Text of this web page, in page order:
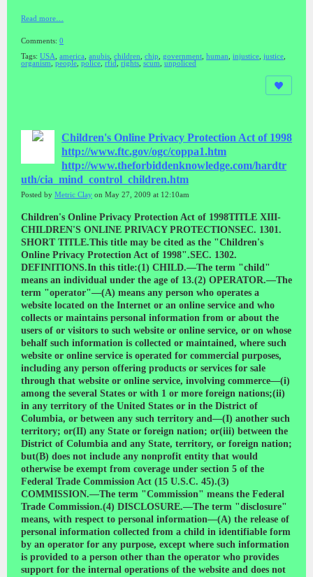
Read more…
Comments: 0
Tags: USA america anubis children chip government human injustice justice
organism
people police rfid rights scum unpoliced
Children's Online Privacy Protection Act of 1998
http://www.ftc.gov/ogc/coppa1.htm
http://www.theforbiddenknowledge.com/hardtr
uth/cia_mind_control_children.htm
Posted by Metric Clay on May 27, 2009 at 12:10am
Children's Online Privacy Protection Act of 1998TITLE XIII-CHILDREN'S ONLINE PRIVACY PROTECTIONSEC. 1301. SHORT TITLE.This title may be cited as the "Children's Online Privacy Protection Act of 1998".SEC. 1302. DEFINITIONS.In this title:(1) CHILD.—The term "child" means an individual under the age of 13.(2) OPERATOR.—The term "operator"—(A) means any person who operates a website located on the Internet or an online service and who collects or maintains personal information from or about the users of or visitors to such website or online service, or on whose behalf such information is collected or maintained, where such website or online service is operated for commercial purposes, including any person offering products or services for sale through that website or online service, involving commerce—(i) among the several States or with 1 or more foreign nations;(ii) in any territory of the United States or in the District of Columbia, or between any such territory and—(I) another such territory; or(II) any State or foreign nation; or(iii) between the District of Columbia and any State, territory, or foreign nation; but(B) does not include any nonprofit entity that would otherwise be exempt from coverage under section 5 of the Federal Trade Commission Act (15 U.S.C. 45).(3) COMMISSION.—The term "Commission" means the Federal Trade Commission.(4) DISCLOSURE.—The term "disclosure" means, with respect to personal information—(A) the release of personal information collected from a child in identifiable form by an operator for any purpose, except where such information is provided to a person other than the operator who provides support for the internal operations of the website and does not disclose or use that information for any other purpose; and(B) making personal information collected from a child by a website or online service directed to children or with actual knowledge that such information was collected from a child, publicly available in identifiable form, by any means including by a public posting, through the Internet, or through—(i) a home page of a website;(ii) a pen pal service;(iii) an electronic mail service;(iv) a message board; or(v) a chat room.(5) FEDERAL AGENCY.—The term "Federal agency" means an agency, as that term is defined in section 551(1) of title 5, United States Code.(6) INTERNET.—The term "Internet" means collectively the myriad of computer and telecommunications facilities, including equipment and operating software, which comprise the interconnected world-wide network of networks that employ the Transmission Control Protocol/ Internet Protocol, or any predecessor or successor protocols to such protocol, to communicate information of all kinds by wire or radio.(7) PARENT.—The term "parent" includes a legal guardian.(8) PERSONAL INFORMATION.—The term "personal information" means individually identifiable information about an individual collected online, including—(A) a first and last name;(B) a home or other physical address including street name and name of a city or town;(C) an e-mail address;(D) a telephone number;(E) a Social Security number;(F) any other identifier that the Commission determines permits the physical or online contacting of a specific individual; or(G) information concerning the child or the parents of that child that the website collects online from the child and combines with an identifier described in this paragraph.(9) VERIFIABLE PARENTAL CONSENT.—The term "verifiable parental consent" means any reasonable effort (taking into consideration available technology), including a request for authorization for future collection, use, and disclosure described in the notice, to ensure that a parent of a child receives notice of the operator's personal information collection, use, and disclosure practices, and authorizes the collection, use, and disclosure, as applicable, of personal information and the subsequent use of that information before that information is collected from that child.(10) WEBSITE OR ONLINE SERVICE DIRECTED TO CHILDREN.—(A) IN GENERAL.—The term "website or online service directed to children" means—(i) a commercial website or online service that is targeted to children; or(ii) that portion of a commercial website or online service that is targeted to children.(B) LIMITATION.—A commercial website or online service, or a portion of a commercial website or online service, shall not be deemed directed to children solely for referring or linking to a commercial website or online service directed to children by using information location tools, including a directory, index, reference, pointer, or hypertext link.(11) PERSON.—The term "person" means any individual, partnership, corporation, trust, estate, cooperative, association, or other entity.(12) ONLINE CONTACT INFORMATION.—The term "online contact information" means an e-mail address or an-other substantially similar identifier that permits direct contact with a person online.SEC. 1303. REGULATION OF UNFAIR AND DECEPTIVE ACTS AND PRACTICES IN CONNECTION WITH THE COLLECTION AND USE OF PERSONAL INFORMATION FROM AND ABOUT CHILDREN ON THE INTERNET.(a) ACTS PROHIBITED.—(1) IN GENERAL.—It is unlawful for an operator of a website or online service directed to children, or any operator that has actual knowledge that it is collecting personal information from a child, to collect personal information from a child in a manner that violates the regulations prescribed under subsection (b).(2) DISCLOSURE TO PARENT PROTECTED.—Notwithstanding paragraph (1), neither an operator of such a website or online service nor the operator's agent shall be held to be liable under any Federal or State law for any disclosure made in good faith and following reasonable procedures in responding to a request for disclosure of per-sonal information under subsection (b)(1)(B)(iii) to the parent of a child.(b) REGULATIONS.—(1) IN GENERAL.—Not later than 1 year after the date of the enactment of this Act, the Commission shall promulgate under section 553 of title 5, United States Code, regulations that—(A) require the operator of any website or online service directed to children that collects personal information from children or the operator of a website or online service that has actual knowledge that it is collecting personal information from a child—(i) to provide notice on the website of what information is collected from children by the operator, how the operator uses such information, and the operator's disclosure practices for such information; and(ii) to obtain verifiable parental consent for the collection, use, or disclosure of personal information from children;(B) require the operator to provide, upon request of a parent under this subparagraph whose child has provided personal information to that website or online service, upon proper identification of that parent, to such par-ent—(i) a description of the specific types of personal information collected from the child by that operator;(ii) the opportunity at any time to refuse to permit the operator's further use or maintenance in retrievable form, or future online collection, of personal information from that child; and(iii) notwithstanding any other provision of law, a means that is reasonable under the circumstances for the parent to obtain any personal information collected from that child;(C) prohibit conditioning a child's participation in a game, the offering of a prize, or another activity on the child disclosing more personal information than is reasonably necessary to participate in such activity; and(D) require the operator of such a website or online service to establish and maintain reasonable procedures to protect the confidentiality, security, and integrity of personal information collected from children.(2) WHEN CONSENT NOT REQUIRED.—The regulations shall provide that verifiable parental consent under paragraph (1)(A)(ii) is not required in the case of—(A) online contact information collected from a child that is used only to respond directly on a one-time basis to a specific request from the child and is not used to recontact the child and is not maintained in retrievable form by the operator;(B) a request for the name or online contact information of a parent or child that is used for the sole purpose of obtaining parental consent or providing notice under this section and where such information is not maintained in retrievable form by the operator if parental consent is not obtained after a reasonable time;(C) online contact information collected from a child that is used only to respond more than once directly to a specific request from the child and is not used to recontact the child beyond the scope of that request—(i) if, before any additional response after the initial response to the child, the operator uses reasonable efforts to provide a parent notice of the online contact information collected from the child, the purposes for which it is to be used, and an opportunity for the parent to request that the operator make no further use of the information and that it not be maintained in retrievable form; or(ii) without notice to the parent in such circumstances as the Commission may determine are appropriate, taking into consideration the benefits to the child of access to information and services, and risks to the security and privacy of the child, in regulations promulgated under this subsection;(D) the name of the child and online contact information (to the extent reasonably necessary to protect the safety of a child participant on the site)—(i) used only for the purpose of protecting such safety;(ii) not used to recontact the child or for any other purpose; and(iii) not disclosed on the site, if the operator uses reasonable efforts to provide a parent notice of the name and online contact information collected from the child, the purposes for which it is to be used, and an opportunity for the parent to request that the operator make no furt